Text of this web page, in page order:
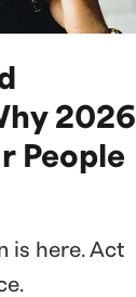
2026
People
is here. Act